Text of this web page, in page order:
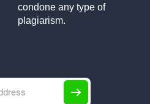
condone any type of
plagiarism.